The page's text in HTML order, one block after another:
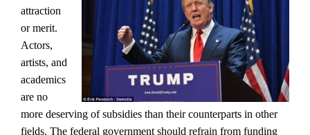
attraction
or merit.
Actors,
artists, and
academics
are no
more deserving of subsidies than their counterparts in other
fields. The federal government should refrain from funding